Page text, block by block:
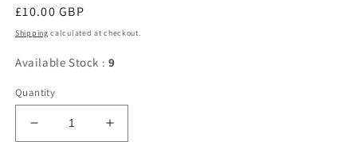
Regular
price
£10.00 GBP
Shipping calculated at checkout.
Available Stock : 9
Quantity
Decrease
Increase